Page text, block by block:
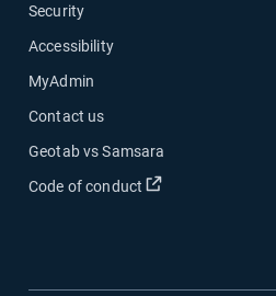
Security
Accessibility
MyAdmin
Contact us
Geotab vs Samsara
Code of conduct
Open in new